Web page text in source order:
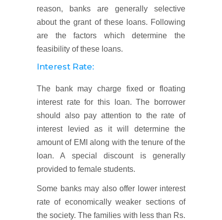
reason, banks are generally selective
about the grant of these loans. Following
are the factors which determine the
feasibility of these loans.
Interest Rate:
The bank may charge fixed or floating
interest rate for this loan. The borrower
should also pay attention to the rate of
interest levied as it will determine the
amount of EMI along with the tenure of the
loan. A special discount is generally
provided to female students.
Some banks may also offer lower interest
rate of economically weaker sections of
the society. The families with less than Rs.